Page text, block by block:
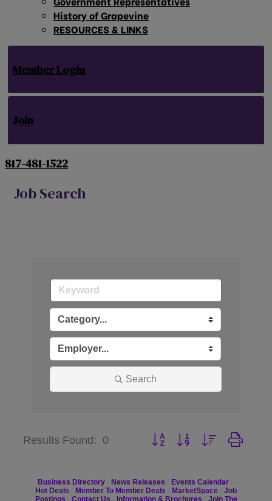
History of Grapevine
RESOURCES & LINKS
Member Login
Join
817-481-1522
Job Search
Search
Results Found: 0 Button group with nested
Business Directory News Releases
Events Calendar
Hot Deals
Member To Member Deals MarketSpace
Job